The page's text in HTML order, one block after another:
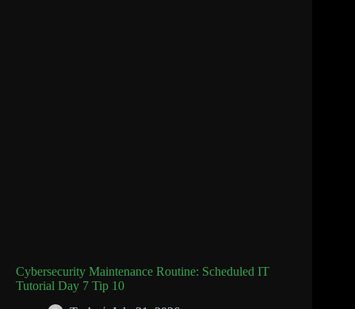
Cybersecurity Maintenance Routine: Scheduled IT
Tutorial Day 7 Tip 10